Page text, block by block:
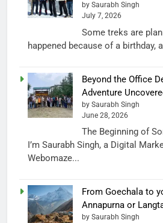
by Saurabh Singh
July 7, 2026
Some treks are
happened because of a birthday,
Beyond the Office
Adventure
by Saurabh Singh
June 28, 2026
The Beginning of
I’m Saurabh Singh, a Digital
Webomaze...
From Goechala to
Annapurna or
by Saurabh Singh